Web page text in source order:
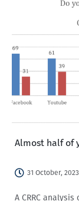
Almost half of
31 October, 2023
A CRRC